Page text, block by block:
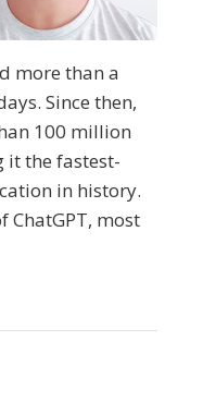
more than a
Since then,
100 million
it the fastest-
in history.
ChatGPT, most